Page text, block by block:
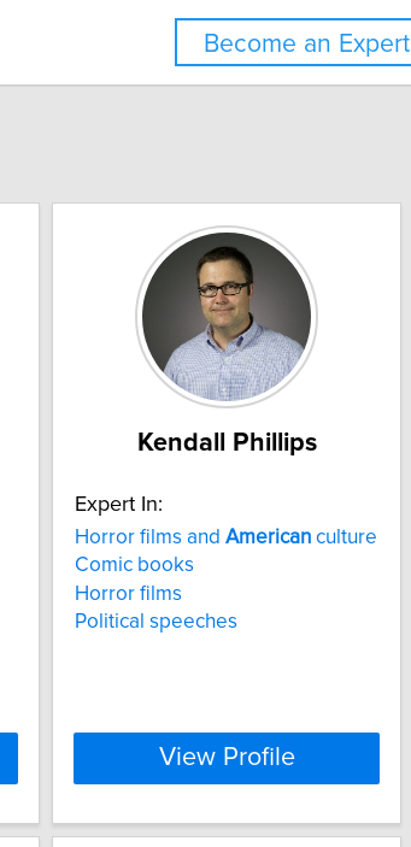
Become an Expert
Kendall Phillips
Expert In:
Horror films and American culture
Comic books
Horror films
Political speeches
View Profile